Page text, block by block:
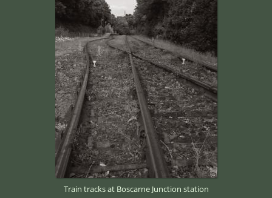
Train tracks at Boscarne Junction station